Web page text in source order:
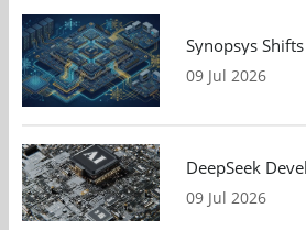
Synopsys
09 Jul 2026
DeepSeek
09 Jul 2026